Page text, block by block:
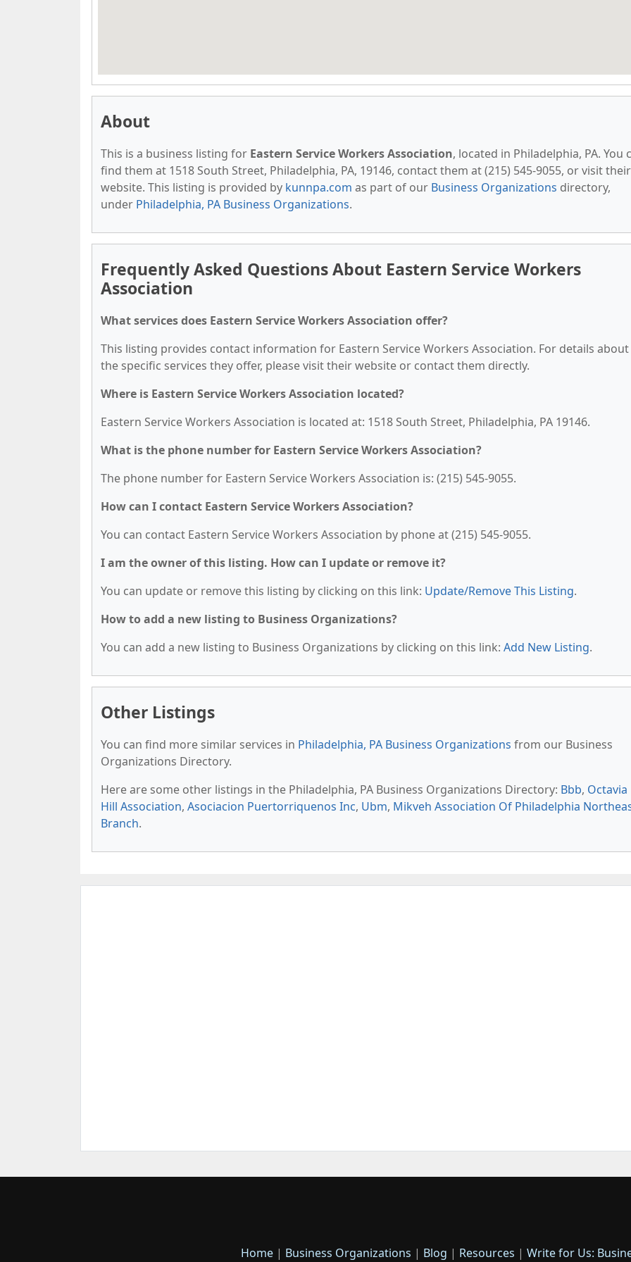
About
This is a business listing for Eastern Service Workers Association, located in Philadelphia, PA. You
find them at 1518 South Street, Philadelphia, PA, 19146, contact them at (215) 545-9055, or visit their
website. This listing is provided by kunnpa.com as part of our Business Organizations directory,
under Philadelphia, PA Business Organizations.
Frequently Asked Questions About Eastern Service Workers
Association
What services does Eastern Service Workers Association offer?
This listing provides contact information for Eastern Service Workers Association. For details about
the specific services they offer, please visit their website or contact them directly.
Where is Eastern Service Workers Association located?
Eastern Service Workers Association is located at: 1518 South Street, Philadelphia, PA 19146.
What is the phone number for Eastern Service Workers Association?
The phone number for Eastern Service Workers Association is: (215) 545-9055.
How can I contact Eastern Service Workers Association?
You can contact Eastern Service Workers Association by phone at (215) 545-9055.
I am the owner of this listing. How can I update or remove it?
You can update or remove this listing by clicking on this link: Update/Remove This Listing.
How to add a new listing to Business Organizations?
You can add a new listing to Business Organizations by clicking on this link: Add New Listing.
Other Listings
You can find more similar services in Philadelphia, PA Business Organizations from our Business
Organizations Directory.
Here are some other listings in the Philadelphia, PA Business Organizations Directory: Bbb, Octavia
Hill Association, Asociacion Puertorriquenos Inc, Ubm, Mikveh Association Of Philadelphia
Branch.
Home | Business Organizations | Blog | Resources | Write for Us: